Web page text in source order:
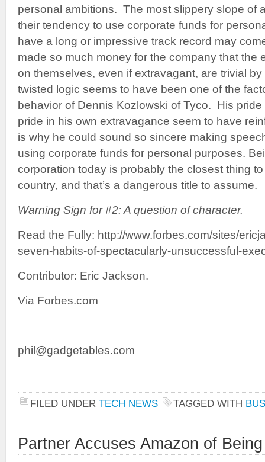
personal ambitions. The most slippery slope of
their tendency to use corporate funds for
have a long or impressive track record may
made so much money for the company that the
on themselves, even if extravagant, are trivial
twisted logic seems to have been one of the
behavior of Dennis Kozlowski of Tyco. His
pride in his own extravagance seem to have
is why he could sound so sincere making
using corporate funds for personal purposes.
corporation today is probably the closest thing
country, and that’s a dangerous title to assume.
Warning Sign for #2: A question of character.
Read the Fully: http://www.forbes.com/sites/
seven-habits-of-spectacularly-unsuccessful-
Contributor: Eric Jackson.
Via Forbes.com
phil@gadgetables.com
FILED UNDER TECH NEWS TAGGED WITH
Partner Accuses Amazon of